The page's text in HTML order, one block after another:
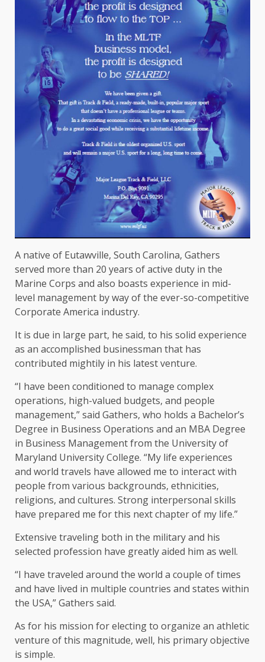
A native of Eutawville, South Carolina, Gathers
served more than 20 years of active duty in the
Marine Corps and also boasts experience in mid-
level management by way of the ever-so-competitive
Corporate America industry.
It is due in large part, he said, to his solid experience
as an accomplished businessman that has
contributed mightily in his latest venture.
“I have been conditioned to manage complex
operations, high-valued budgets, and people
management,” said Gathers, who holds a Bachelor’s
Degree in Business Operations and an MBA Degree
in Business Management from the University of
Maryland University College. “My life experiences
and world travels have allowed me to interact with
people from various backgrounds, ethnicities,
religions, and cultures. Strong interpersonal skills
have prepared me for this next chapter of my life.”
Extensive traveling both in the military and his
selected profession have greatly aided him as well.
“I have traveled around the world a couple of times
and have lived in multiple countries and states within
the USA,” Gathers said.
As for his mission for electing to organize an athletic
venture of this magnitude, well, his primary objective
is simple.